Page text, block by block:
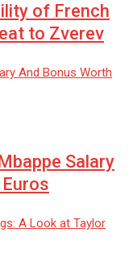
of French
to Zverev
Salary